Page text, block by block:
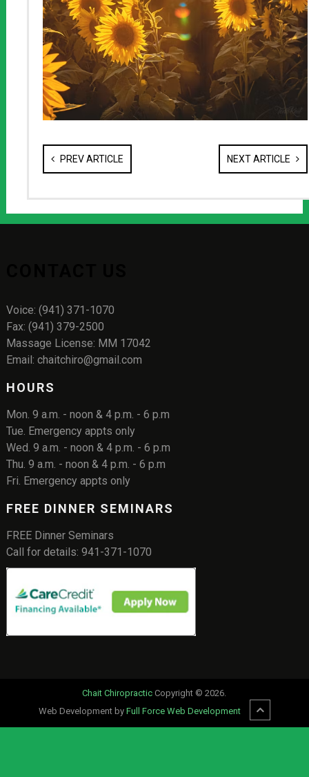
PREV ARTICLE NEXT ARTICLE
Voice: (941) 371-1070
Fax: (941) 379-2500
Massage License: MM 17042
Email: chaitchiro@gmail.com
HOURS
Mon. 9 a.m. - noon & 4 p.m. - 6 p.m
Tue. Emergency appts only
Wed. 9 a.m. - noon & 4 p.m. - 6 p.m
Thu. 9 a.m. - noon & 4 p.m. - 6 p.m
Fri. Emergency appts only
FREE DINNER SEMINARS
FREE Dinner Seminars
Call for details: 941-371-1070
Chait Chiropractic Copyright © 2026.
Web Development by Full Force Web Development